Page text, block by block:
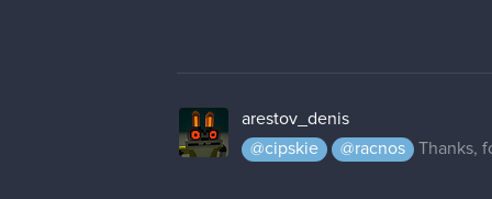
arestov_denis
@cipskie
@racnos Thanks,